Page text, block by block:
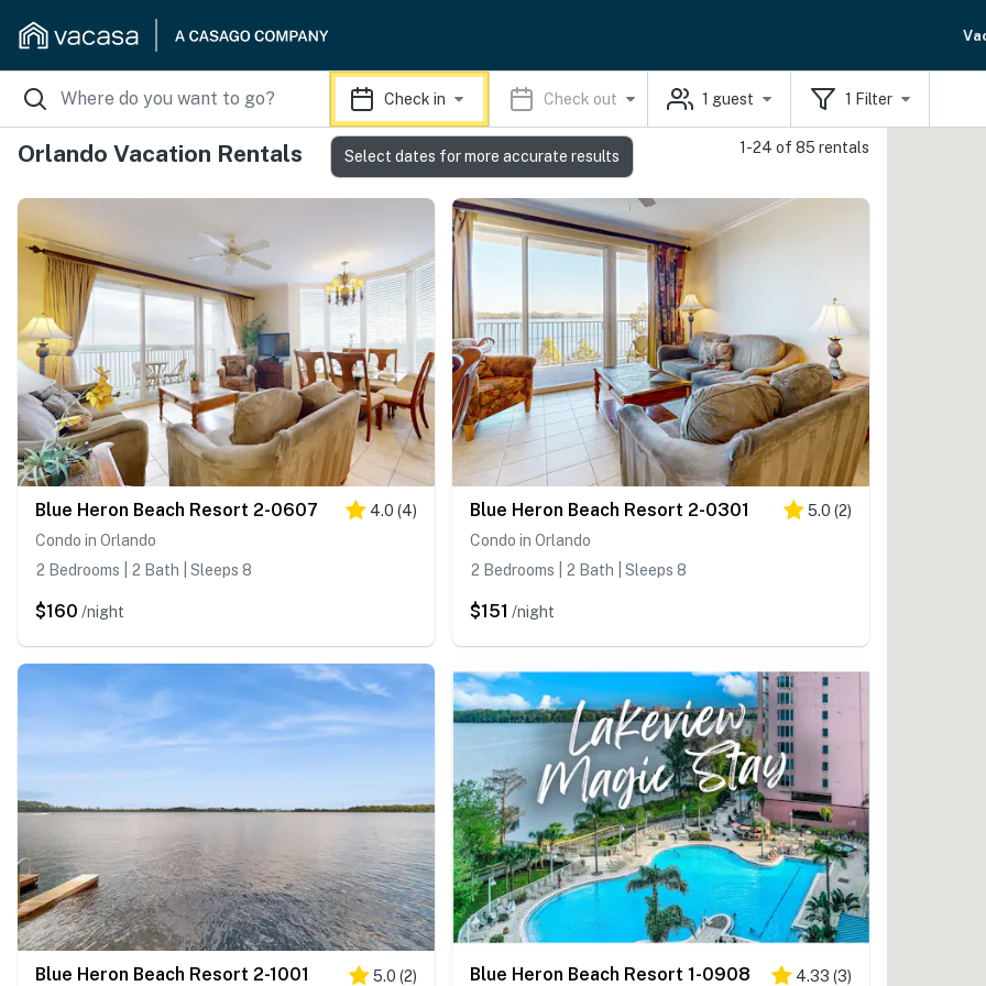
Check in Check out 1 guest 1 Filter
Orlando Vacation Rentals 1-24 of 85 rentals
Blue Heron Beach Resort 2-0607 4.0 (4)
Condo in Orlando
2 Bedrooms | 2 Bath | Sleeps 8
$160 /night
Blue Heron Beach Resort 2-0301 5.0 (2)
Condo in Orlando
2 Bedrooms | 2 Bath | Sleeps 8
$151 /night
Blue Heron Beach Resort 2-1001 5.0 (2) Blue Heron Beach Resort 1-0908 4.33 (3)
Select dates for more accurate results